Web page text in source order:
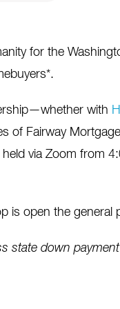
for the
with
of Fairway
via Zoom from
is open the general
state down